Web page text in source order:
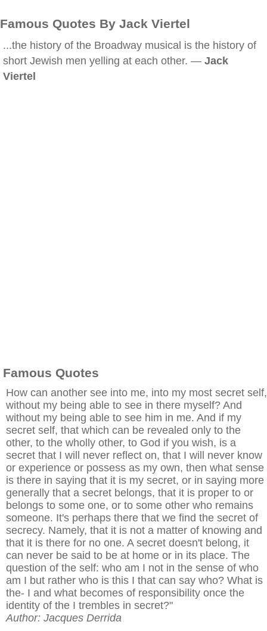
Famous Quotes By Jack Viertel
...the history of the Broadway musical is the history of
short Jewish men yelling at each other. — Jack
Viertel
Famous Quotes
How can another see into me, into my most secret self,
without my being able to see in there myself? And
without my being able to see him in me. And if my
secret self, that which can be revealed only to the
other, to the wholly other, to God if you wish, is a
secret that I will never reflect on, that I will never know
or experience or possess as my own, then what sense
is there in saying that it is my secret, or in saying more
generally that a secret belongs, that it is proper to or
belongs to some one, or to some other who remains
someone. It's perhaps there that we find the secret of
secrecy. Namely, that it is not a matter of knowing and
that it is there for no one. A secret doesn't belong, it
can never be said to be at home or in its place. The
question of the self: who am I not in the sense of who
am I but rather who is this I that can say who? What is
the- I and what becomes of responsibility once the
identity of the I trembles in secret?"
Author: Jacques Derrida